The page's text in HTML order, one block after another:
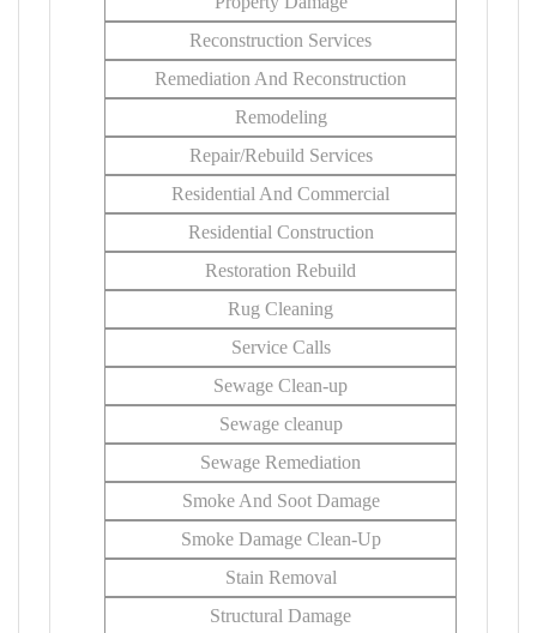
Reconstruction Services
Remediation And Reconstruction
Remodeling
Repair/Rebuild Services
Residential And Commercial
Residential Construction
Restoration Rebuild
Rug Cleaning
Service Calls
Sewage Clean-up
Sewage cleanup
Sewage Remediation
Smoke And Soot Damage
Smoke Damage Clean-Up
Stain Removal
Structural Damage